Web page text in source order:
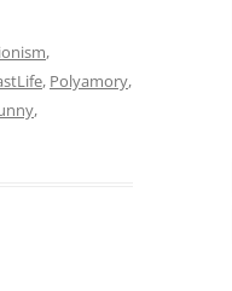
,
, Polyamory,
,